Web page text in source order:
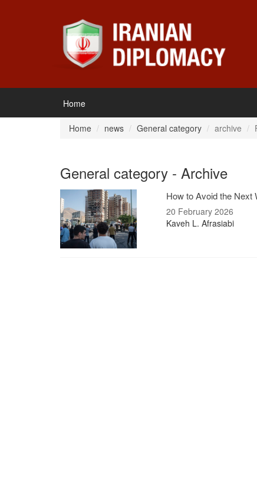
Home
Home
news General category archive
General category - Archive
How to Avoid the Next
20 February 2026
Kaveh L. Afrasiabi